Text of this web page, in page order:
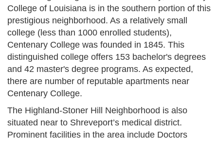
College of Louisiana is in the southern portion of this
prestigious neighborhood. As a relatively small
college (less than 1000 enrolled students),
Centenary College was founded in 1845. This
distinguished college offers 153 bachelor's degrees
and 42 master's degree programs. As expected,
there are number of reputable apartments near
Centenary College.
The Highland-Stoner Hill Neighborhood is also
situated near to Shreveport’s medical district.
Prominent facilities in the area include Doctors